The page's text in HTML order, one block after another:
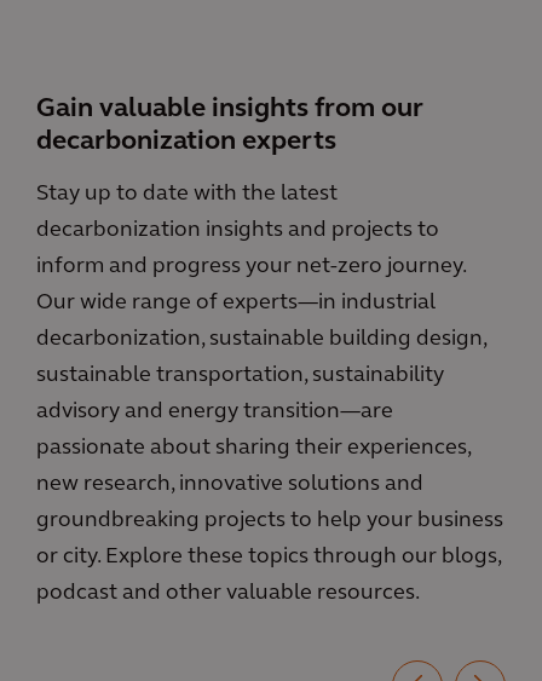
Gain valuable insights from our
decarbonization experts
Stay up to date with the latest
decarbonization insights and projects to
inform and progress your net-zero journey.
Our wide range of experts—in industrial
decarbonization, sustainable building design,
sustainable transportation, sustainability
advisory and energy transition—are
passionate about sharing their experiences,
new research, innovative solutions and
groundbreaking projects to help your business
or city. Explore these topics through our blogs,
podcast and other valuable resources.